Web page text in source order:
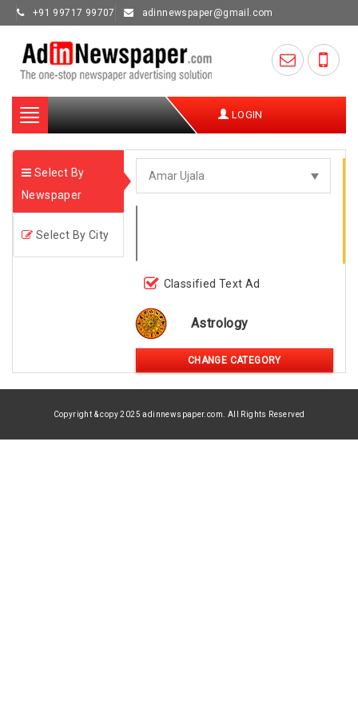
+91 99717 99707 adinnewspaper@gmail.com
Toggle
navigation
LOGIN
Select By
Newspaper
Select By City
Classified Text Ad
Astrology
CHANGE CATEGORY
Copyright & copy 2025 adinnewspaper.com. All Rights Reserved